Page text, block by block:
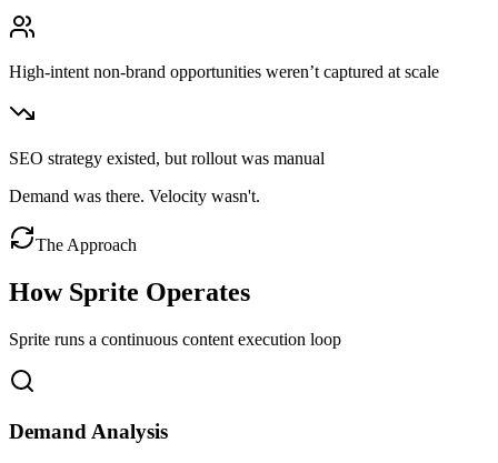
High-intent non-brand opportunities weren’t captured at scale
SEO strategy existed, but rollout was manual
Demand was there. Velocity wasn't.
The Approach
How Sprite Operates
Sprite runs a continuous content execution loop
Demand Analysis